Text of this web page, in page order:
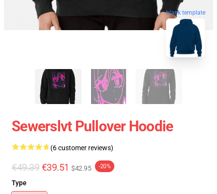
blank template
Sewerslvt Pullover Hoodie
(6 customer reviews)
€49.39 €39.51 $42.95 -20%
Type